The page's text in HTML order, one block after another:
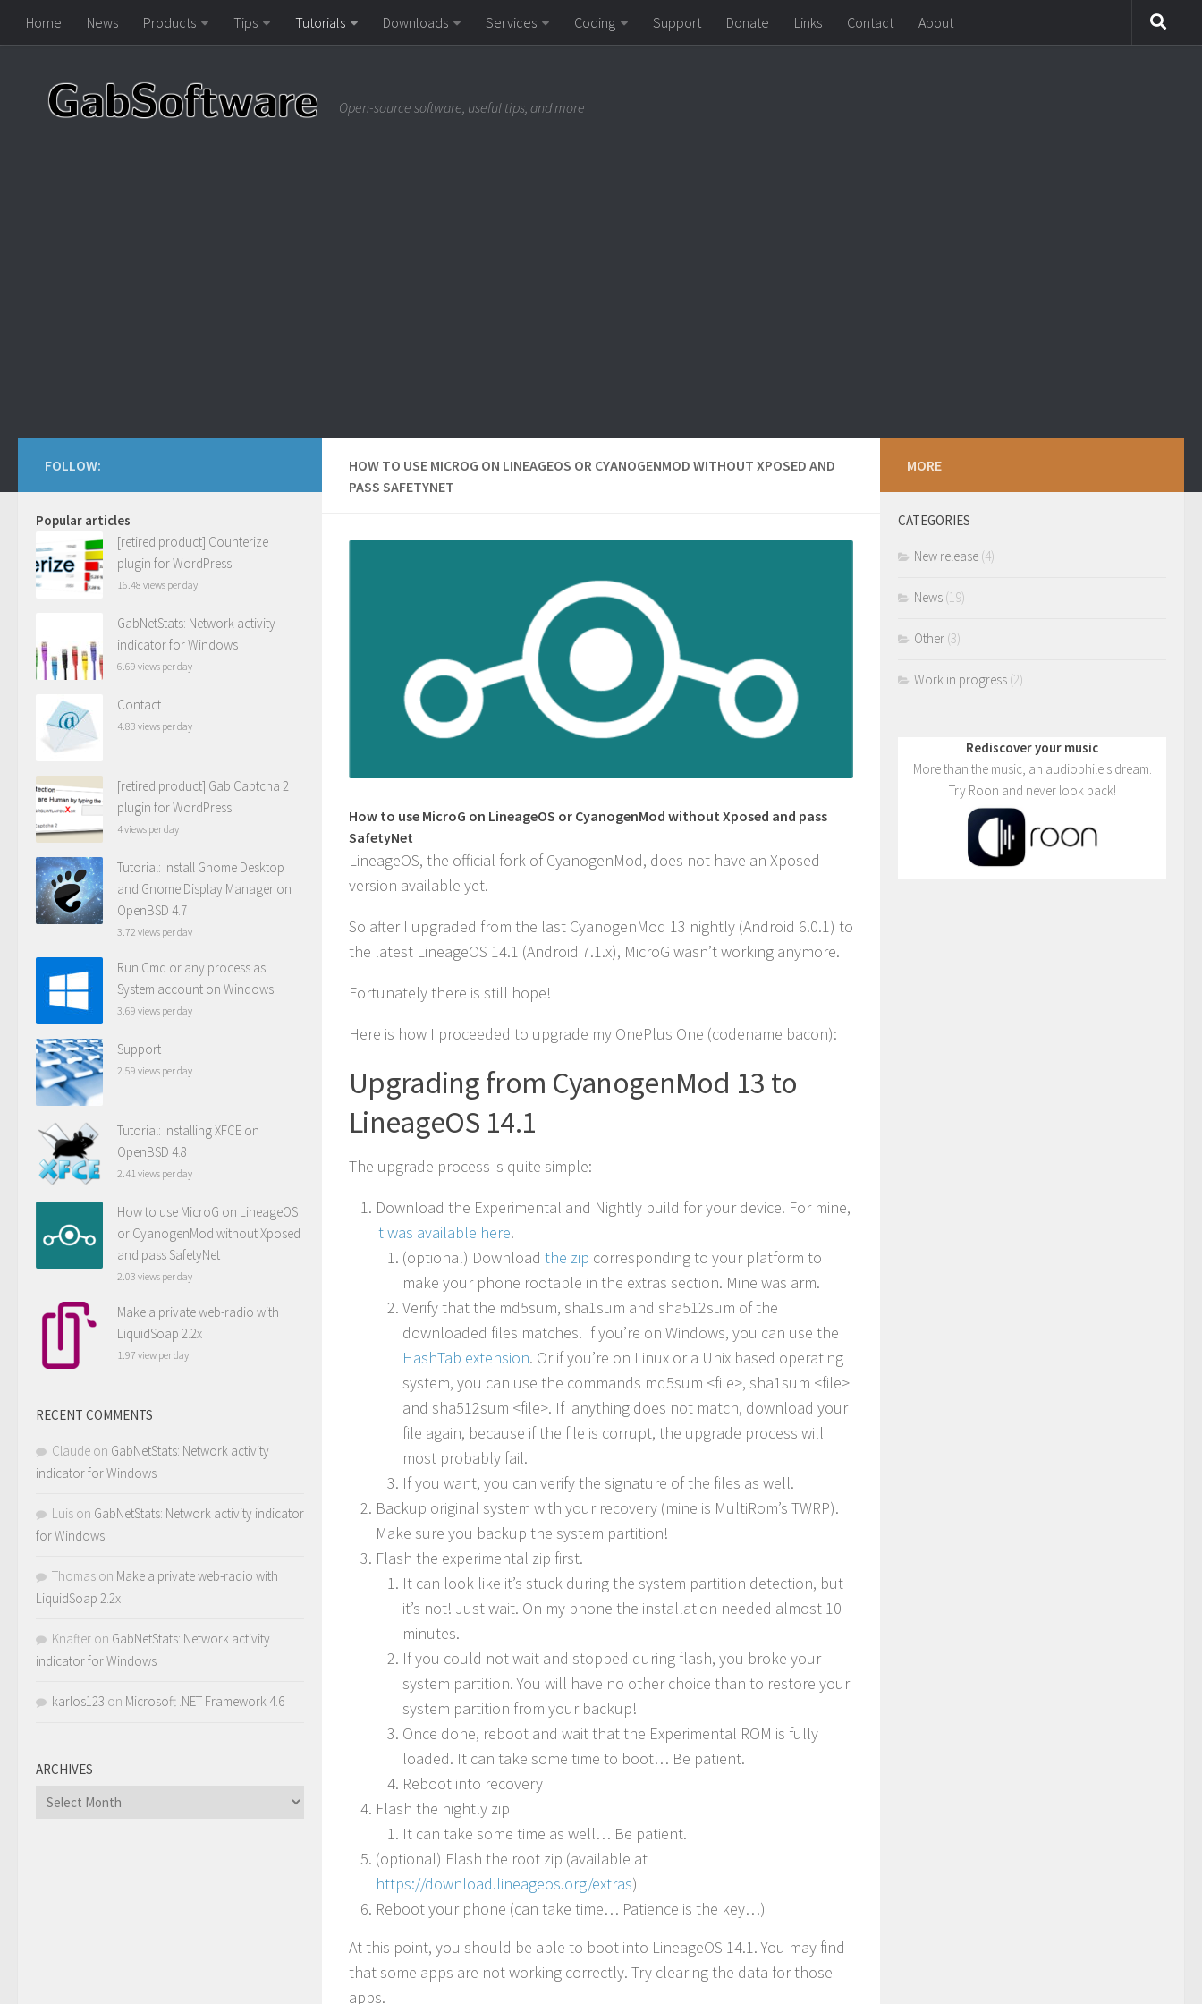
Home News Products Tips Tutorials Downloads Services Coding Support Donate Links Contact About
Open-source software, useful tips, and more
HOW TO USE MICROG ON LINEAGEOS OR CYANOGENMOD WITHOUT XPOSED AND
PASS SAFETYNET
How to use MicroG on LineageOS or CyanogenMod without Xposed and pass
SafetyNet
LineageOS, the official fork of CyanogenMod, does not have an Xposed
version available yet.
So after I upgraded from the last CyanogenMod 13 nightly (Android 6.0.1) to
the latest LineageOS 14.1 (Android 7.1.x), MicroG wasn’t working anymore.
Fortunately there is still hope!
Here is how I proceeded to upgrade my OnePlus One (codename bacon):
Upgrading from CyanogenMod 13 to
LineageOS 14.1
The upgrade process is quite simple:
Download the Experimental and Nightly build for your device. For mine,
it was available here.
(optional) Download the zip corresponding to your platform to
make your phone rootable in the extras section. Mine was arm.
Verify that the md5sum, sha1sum and sha512sum of the
downloaded files matches. If you’re on Windows, you can use the
HashTab extension. Or if you’re on Linux or a Unix based operating
system, you can use the commands md5sum <file>, sha1sum <file>
and sha512sum <file>. If anything does not match, download your
file again, because if the file is corrupt, the upgrade process will
most probably fail.
If you want, you can verify the signature of the files as well.
Backup original system with your recovery (mine is MultiRom’s TWRP).
Make sure you backup the system partition!
Flash the experimental zip first.
It can look like it’s stuck during the system partition detection, but
it’s not! Just wait. On my phone the installation needed almost 10
minutes.
If you could not wait and stopped during flash, you broke your
system partition. You will have no other choice than to restore your
system partition from your backup!
Once done, reboot and wait that the Experimental ROM is fully
loaded. It can take some time to boot… Be patient.
Reboot into recovery
Flash the nightly zip
It can take some time as well… Be patient.
(optional) Flash the root zip (available at
https://download.lineageos.org/extras)
Reboot your phone (can take time… Patience is the key…)
At this point, you should be able to boot into LineageOS 14.1. You may find
that some apps are not working correctly. Try clearing the data for those
apps.
FOLLOW:
Popular articles
[retired product] Counterize
plugin for WordPress
16.48 views per day
GabNetStats: Network activity
indicator for Windows
6.69 views per day
Contact
4.83 views per day
[retired product] Gab Captcha 2
plugin for WordPress
4 views per day
Tutorial: Install Gnome Desktop
and Gnome Display Manager on
OpenBSD 4.7
3.72 views per day
Run Cmd or any process as
System account on Windows
3.69 views per day
Support
2.59 views per day
Tutorial: Installing XFCE on
OpenBSD 4.8
2.41 views per day
How to use MicroG on LineageOS
or CyanogenMod without Xposed
and pass SafetyNet
2.03 views per day
Make a private web-radio with
LiquidSoap 2.2x
1.97 view per day
RECENT COMMENTS
Claude on GabNetStats: Network activity
indicator for Windows
Luis on GabNetStats: Network activity indicator
for Windows
Thomas on Make a private web-radio with
LiquidSoap 2.2x
Knafter on GabNetStats: Network activity
indicator for Windows
karlos123 on Microsoft .NET Framework 4.6
ARCHIVES
Archives
MORE
CATEGORIES
New release (4)
News (19)
Other (3)
Work in progress (2)
Rediscover your music
More than the music, an audiophile's dream.
Try Roon and never look back!